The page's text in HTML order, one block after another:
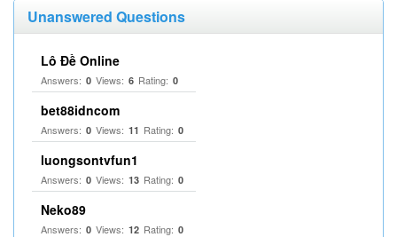
Unanswered Questions
Lô Đề Online
Answers: 0 Views: 6 Rating: 0
bet88idncom
Answers: 0 Views: 11 Rating: 0
luongsontvfun1
Answers: 0 Views: 13 Rating: 0
Neko89
Answers: 0 Views: 12 Rating: 0